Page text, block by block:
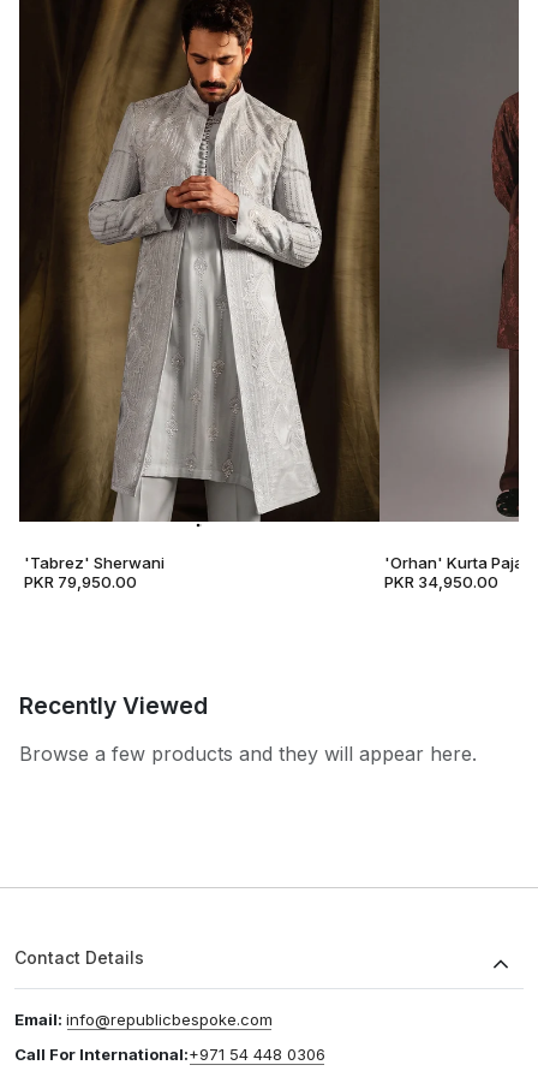
'Tabrez' Sherwani
PKR 79,950.00
'Orhan' Kurta
PKR 34,950.00
Recently Viewed
Browse a few products and they will appear here.
Contact Details
Email: info@republicbespoke.com
Call For International:+971 54 448 0306